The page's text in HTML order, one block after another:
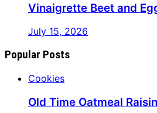
Vinaigrette Beet and
July 15, 2026
Popular Posts
Cookies
Old Time Oatmeal